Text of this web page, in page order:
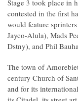
Stage 3 took place in
contested in the first
would feature
Jayco-Alula), Mads
Dstny), and Phil
The town of
century Church of
and for its